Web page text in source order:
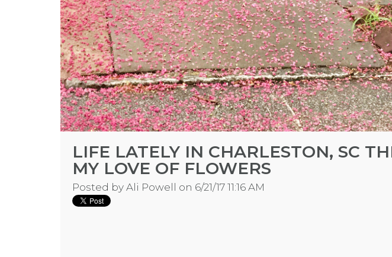
LIFE LATELY IN CHARLESTON, SC
MY LOVE OF FLOWERS
Posted by Ali Powell on 6/21/17 11:16 AM